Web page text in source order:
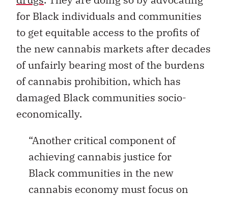
for Black individuals and communities
to get equitable access to the profits of
the new cannabis markets after decades
of unfairly bearing most of the burdens
of cannabis prohibition, which has
damaged Black communities socio-
economically.
“Another critical component of
achieving cannabis justice for
Black communities in the new
cannabis economy must focus on